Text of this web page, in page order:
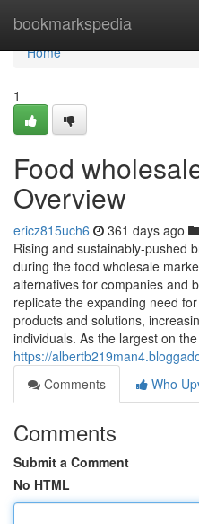
bookmarkspedia
Home
Home
1
Food
Overview
ericz815uch6 361 days ago
Rising and sustainably-pushed
during the food wholesale
alternatives for companies and
replicate the expanding need
products and solutions,
individuals. As the largest on
https://
Comments
Who
Comments
Submit a Comment
No HTML